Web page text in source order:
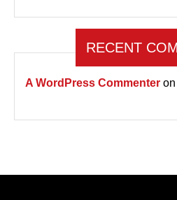
RECENT
A WordPress Commenter on